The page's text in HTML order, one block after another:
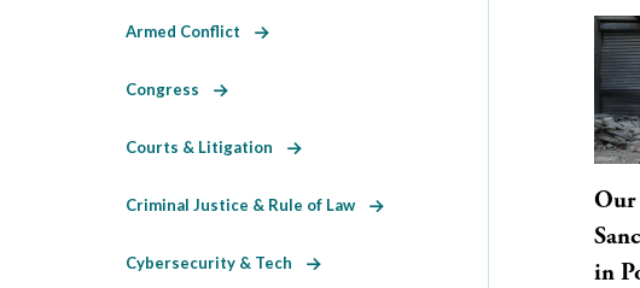
Our
in
Armed Conflict
Congress
Courts & Litigation
Criminal Justice & Rule of Law
Cybersecurity & Tech